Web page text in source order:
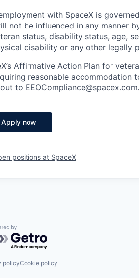
with SpaceX is
not be influenced in any manner
status, disability status, age,
disability or any other legally
Affirmative Action Plan for
reasonable accommodation
to EEOCompliance@spacex.com.
Apply now
positions at SpaceX
by Getro.com
policyCookie policy